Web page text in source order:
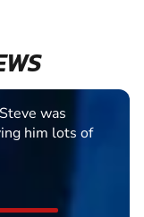
was
him lots of